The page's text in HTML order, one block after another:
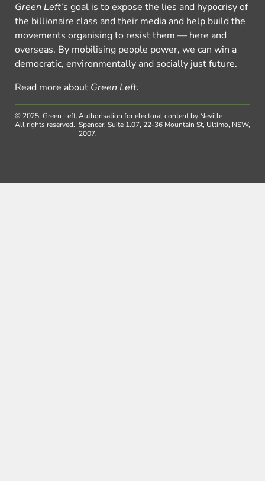
Green Left’s goal is to expose the lies and hypocrisy of
the billionaire class and their media and help build the
movements organising to resist them — here and
overseas. By mobilising people power, we can win a
democratic, environmentally and socially just future.
Read more about Green Left.
© 2025, Green Left.
All rights reserved.
Authorisation for electoral content by Neville
Spencer, Suite 1.07, 22-36 Mountain St, Ultimo, NSW,
2007.